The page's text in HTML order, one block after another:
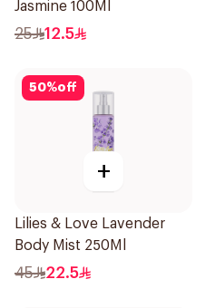
Jasmine 100Ml
25 12.5
50%off
+
Lilies & Love Lavender
Body Mist 250Ml
45 22.5